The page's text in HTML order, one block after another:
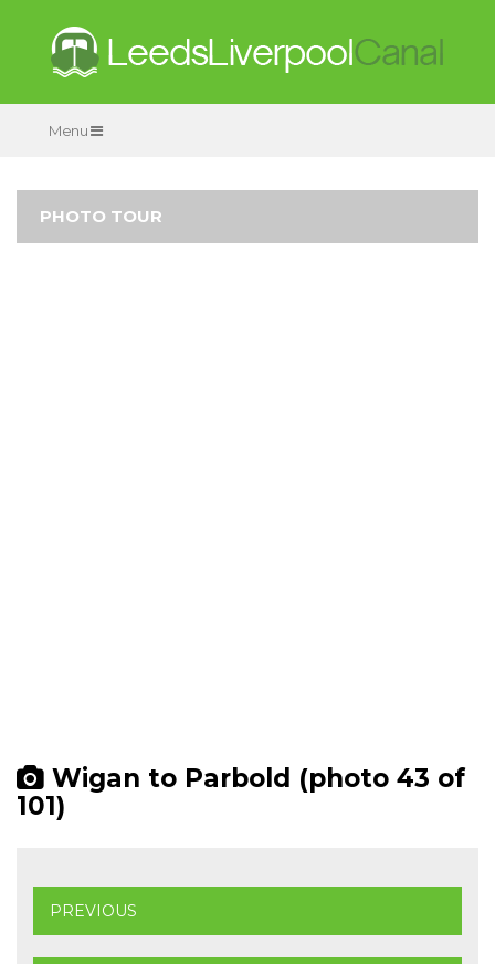
Menu
PHOTO TOUR
Wigan to Parbold (photo 43 of
101)
PREVIOUS